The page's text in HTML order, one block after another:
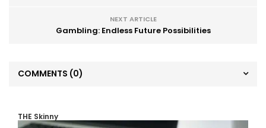
NEXT ARTICLE
Gambling: Endless Future Possibilities
COMMENTS (0)
THE Skinny